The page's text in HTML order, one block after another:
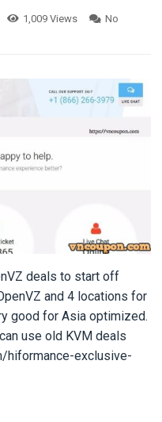
1,009 Views
No
deals to start off
and 4 locations for
good for Asia optimized.
use old KVM deals
hiformance-exclusive-